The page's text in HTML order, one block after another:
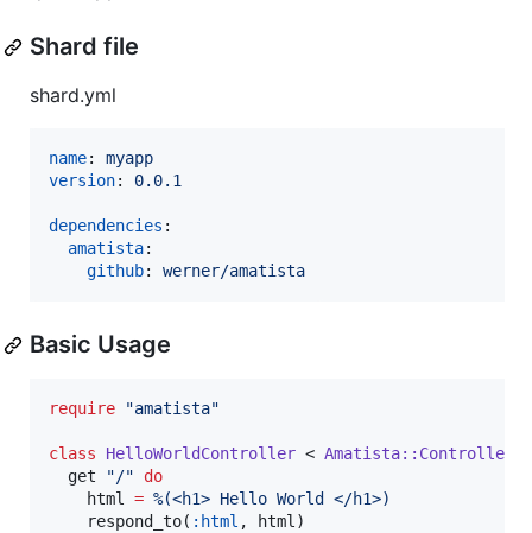
Shard file
shard.yml
name: myapp
version: 0.0.1
dependencies :
amatista:
github: werner/amatista
Basic Usage
require "amatista"
class HelloWorldController < Amatista::Controller
  get
"/"
do
    html
= %(<h1> Hello World </h1>)
    respond_to(
:html , html)